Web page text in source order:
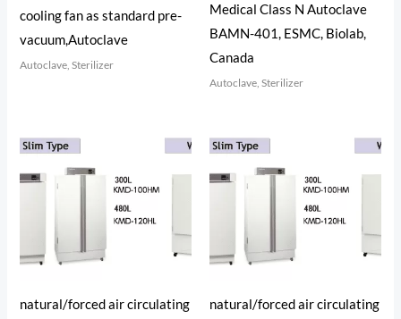
cooling fan as standard pre-
vacuum,Autoclave
Autoclave, Sterilizer
Medical Class N Autoclave
BAMN-401, ESMC, Biolab,
Canada
Autoclave, Sterilizer
natural/forced air circulating
natural/forced air circulating